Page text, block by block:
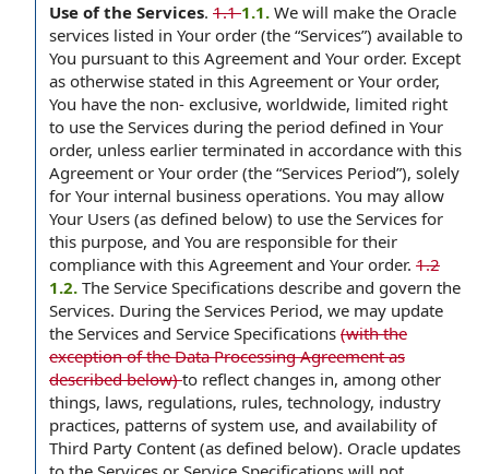
Use of the Services. 1.11.1. We will make the Oracle
services listed in Your order (the “Services”) available to
You pursuant to this Agreement and Your order. Except
as otherwise stated in this Agreement or Your order,
You have the non- exclusive, worldwide, limited right
to use the Services during the period defined in Your
order, unless earlier terminated in accordance with this
Agreement or Your order (the “Services Period”), solely
for Your internal business operations. You may allow
Your Users (as defined below) to use the Services for
this purpose, and You are responsible for their
compliance with this Agreement and Your order. 1.2
1.2. The Service Specifications describe and govern the
Services. During the Services Period, we may update
the Services and Service Specifications (with the
exception of the Data Processing Agreement as
described below)to reflect changes in, among other
things, laws, regulations, rules, technology, industry
practices, patterns of system use, and availability of
Third Party Content (as defined below). Oracle updates